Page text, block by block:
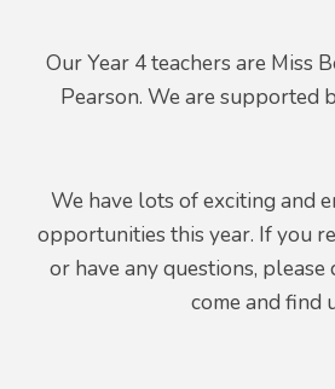
Our Year 4 teachers are Miss
Pearson. We are supported
We have lots of exciting and
opportunities this year. If you
or have any questions,
come and find